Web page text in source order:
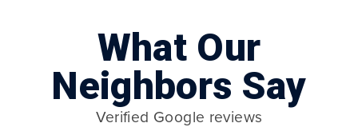
What Our
Neighbors Say
Verified Google reviews